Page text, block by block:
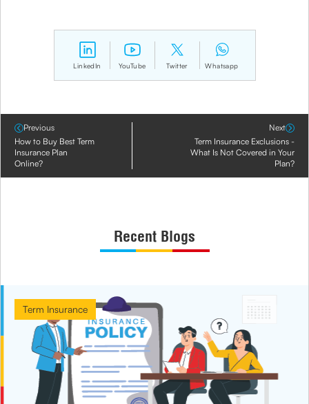
LinkedIn YouTube Twitter Whatsapp
Previous
How to Buy Best Term
Insurance Plan
Online?
Next
Term Insurance Exclusions -
What Is Not Covered in Your
Plan?
Recent Blogs
Term Insurance